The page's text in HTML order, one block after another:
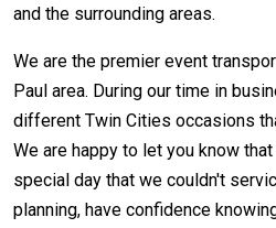
and the surrounding areas.
We are the premier event
Paul area. During our time in
different Twin Cities occasions
We are happy to let you know
special day that we couldn't
planning, have confidence